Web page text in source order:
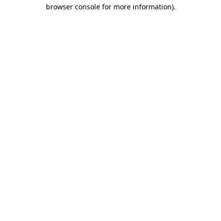
browser console for more information).